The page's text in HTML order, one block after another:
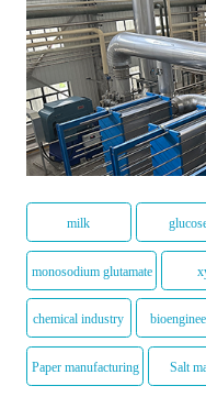
milk
monosodium glutamate
chemical industry
Paper manufacturing Salt